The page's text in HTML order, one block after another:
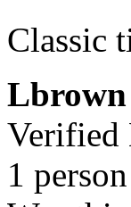
Classic
Lbrown
Verified
1